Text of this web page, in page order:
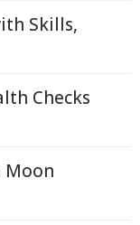
Skills,
Checks
Moon